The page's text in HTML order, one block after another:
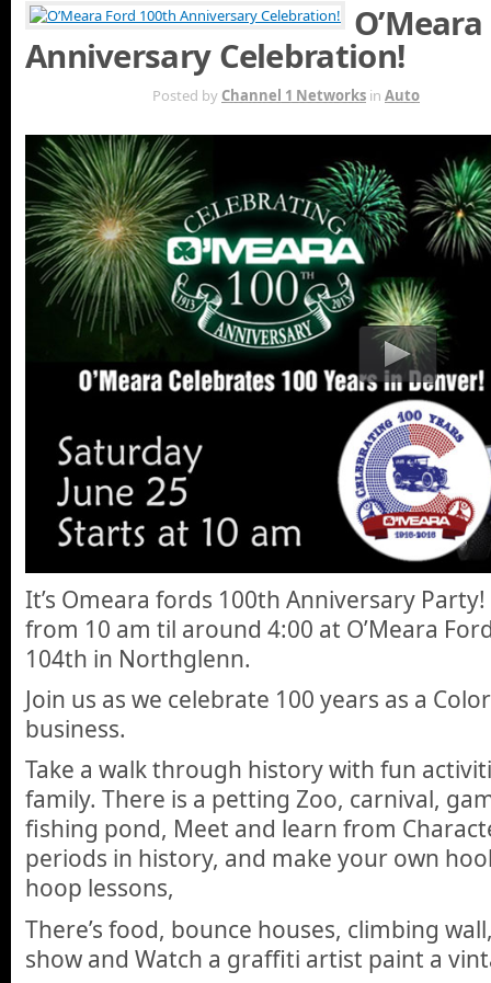
Anniversary Celebration!
Posted by Channel 1 Networks in Auto
It’s Omeara fords 100th Anniversary
from 10 am til around 4:00 at O’Meara
104th in Northglenn.
Join us as we celebrate 100 years as a
business.
Take a walk through history with fun
family. There is a petting Zoo, carnival,
fishing pond, Meet and learn from
periods in history, and make your own
hoop lessons,
There’s food, bounce houses, climbing
show and Watch a graffiti artist paint a